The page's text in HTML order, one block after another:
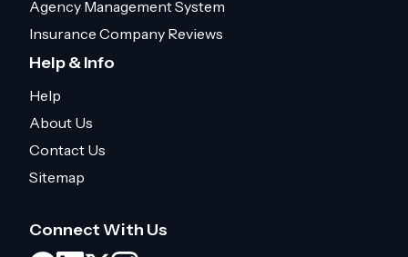
Agency Management System
Insurance Company Reviews
Help & Info
Help
About Us
Contact Us
Sitemap
Connect With Us